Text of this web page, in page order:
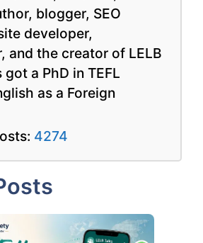
blogger, SEO
developer,
and the creator of LELB
got a PhD in TEFL
as a Foreign
4274